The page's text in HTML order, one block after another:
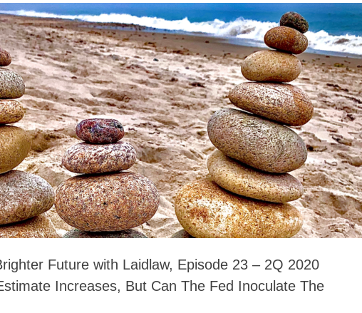
Future with Laidlaw, Episode 23 – 2Q 2020
Increases, But Can The Fed Inoculate The